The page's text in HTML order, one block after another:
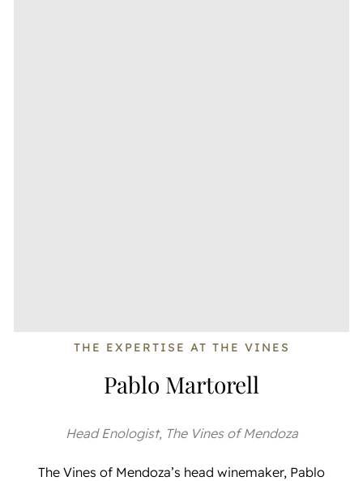
THE EXPERTISE AT THE VINES
Pablo Martorell
Head Enologist, The Vines of Mendoza
The Vines of Mendoza’s head winemaker, Pablo